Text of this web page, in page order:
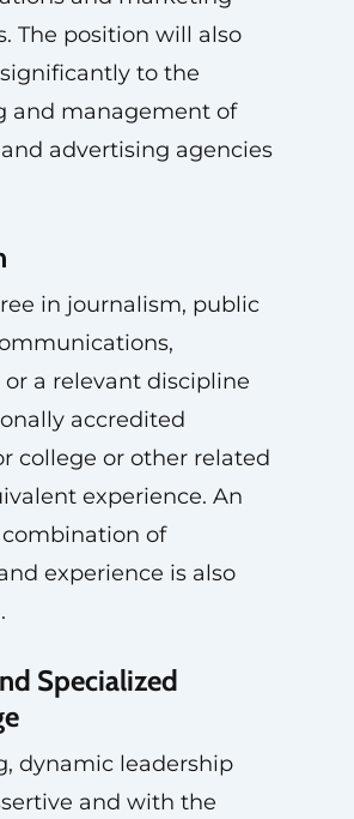
The position will also
to the
and management of
advertising agencies
in journalism, public
a relevant discipline
accredited
college or other related
experience. An
of
experience is also
Specialized
dynamic leadership
and with the